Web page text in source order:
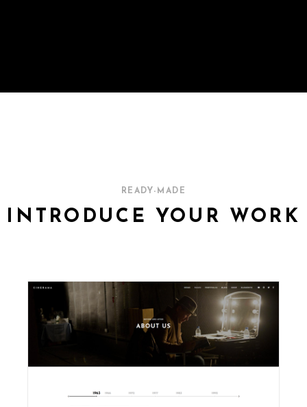
READY-MADE
INTRODUCE YOUR WORK